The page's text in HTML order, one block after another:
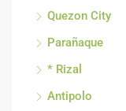
Quezon City
Parañaque
* Rizal
Antipolo